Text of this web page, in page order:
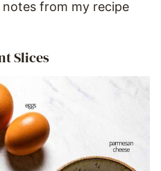
from my recipe
Slices